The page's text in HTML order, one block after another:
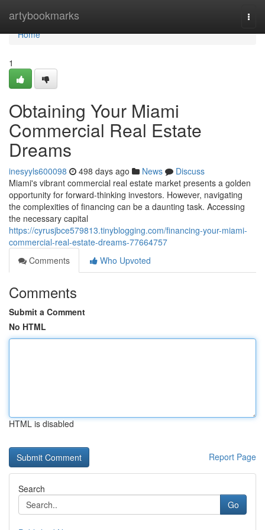
artybookmarks
Home
Home
1
Obtaining Your Miami
Commercial Real Estate
Dreams
inesyyls600098 498 days ago News
Discuss
Miami's vibrant commercial real estate market presents a golden
opportunity for forward-thinking investors. However, navigating
the complexities of financing can be a daunting task. Accessing
the necessary capital
https://cyrusjbce579813.tinyblogging.com/financing-your-miami-
commercial-real-estate-dreams-77664757
Comments
Who Upvoted
Comments
Submit a Comment
No HTML
HTML is disabled
Report Page
Search
Go